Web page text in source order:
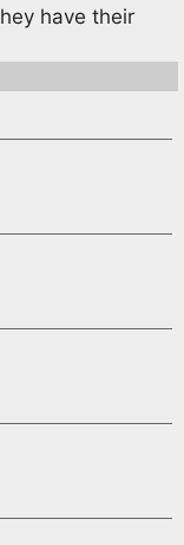
have their